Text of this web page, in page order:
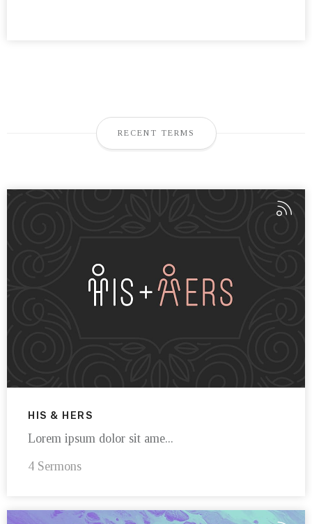
RECENT TERMS
HIS & HERS
Lorem ipsum dolor sit ame...
4 Sermons